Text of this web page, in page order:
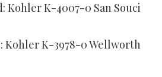
Kohler K-4007-0 San Souci
Kohler K-3978-0 Wellworth